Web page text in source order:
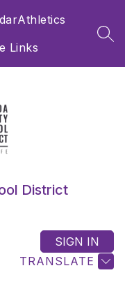
Athletics
Links
District
TRANSLATE
SIGN IN